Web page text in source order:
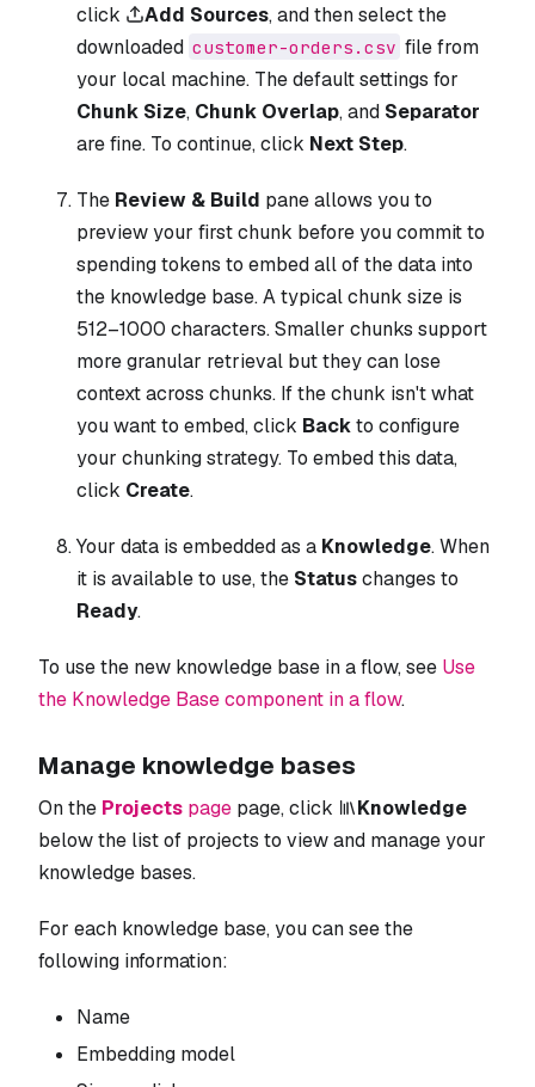
click
Add Sources, and then select the
downloaded customer-orders.csv file from
your local machine. The default settings for
Chunk Size, Chunk Overlap, and Separator
are fine. To continue, click Next Step.
The Review & Build pane allows you to
preview your first chunk before you commit to
spending tokens to embed all of the data into
the knowledge base. A typical chunk size is
512–1000 characters. Smaller chunks support
more granular retrieval but they can lose
context across chunks. If the chunk isn't what
you want to embed, click Backto configure
your chunking strategy. To embed this data,
click Create.
Your data is embedded as a Knowledge. When
it is available to use, the Statuschanges to
Ready.
To use the new knowledge base in a flow, see Use
the Knowledge Base component in a flow.
Manage knowledge bases
On the Projects page page, click
Knowledge
below the list of projects to view and manage your
knowledge bases.
For each knowledge base, you can see the
following information:
Name
Embedding model